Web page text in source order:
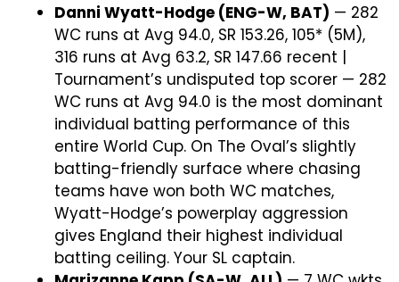
Danni Wyatt-Hodge (ENG-W, BAT) — 282
WC runs at Avg 94.0, SR 153.26, 105* (5M),
316 runs at Avg 63.2, SR 147.66 recent |
Tournament’s undisputed top scorer — 282
WC runs at Avg 94.0 is the most dominant
individual batting performance of this
entire World Cup. On The Oval’s slightly
batting-friendly surface where chasing
teams have won both WC matches,
Wyatt-Hodge’s powerplay aggression
gives England their highest individual
batting ceiling. Your SL captain.